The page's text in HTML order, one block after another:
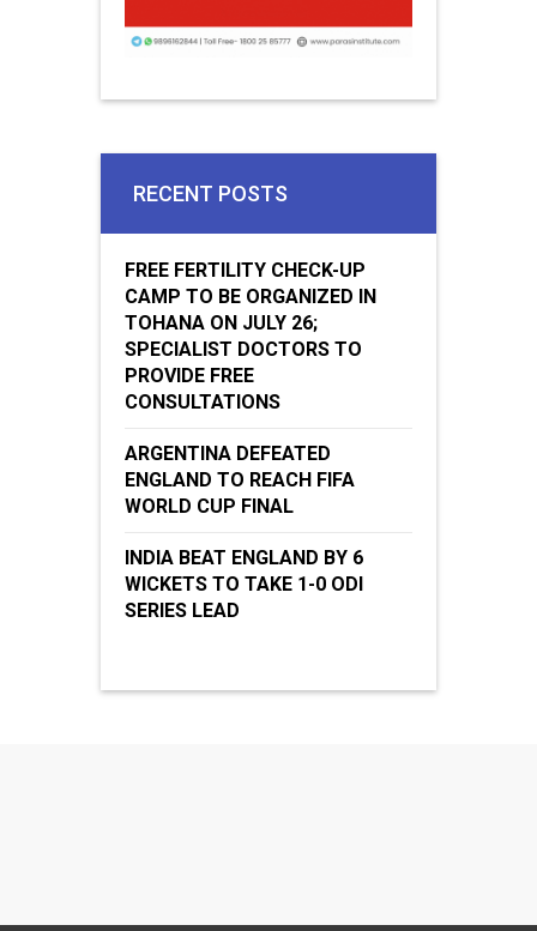
RECENT POSTS
FREE FERTILITY CHECK-UP
CAMP TO BE ORGANIZED IN
TOHANA ON JULY 26;
SPECIALIST DOCTORS TO
PROVIDE FREE
CONSULTATIONS
ARGENTINA DEFEATED
ENGLAND TO REACH FIFA
WORLD CUP FINAL
INDIA BEAT ENGLAND BY 6
WICKETS TO TAKE 1-0 ODI
SERIES LEAD